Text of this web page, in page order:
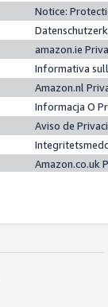
Notice:
amazon.ie
Informativa
Amazon.nl
Informacja O
Aviso de
Amazon.co.uk